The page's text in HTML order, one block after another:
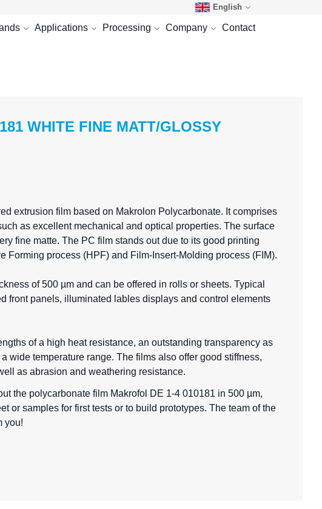
English
Applications Processing Company Contact
WHITE FINE MATT/GLOSSY
extrusion film based on Makrolon Polycarbonate. It comprises
as excellent mechanical and optical properties. The surface
fine matte. The PC film stands out due to its good printing
Forming process (HPF) and Film-Insert-Molding process (FIM).
of 500 µm and can be offered in rolls or sheets. Typical
front panels, illuminated lables displays and control elements
of a high heat resistance, an outstanding transparency as
wide temperature range. The films also offer good stiffness,
as abrasion and weathering resistance.
the polycarbonate film Makrofol DE 1-4 010181 in 500 µm,
or samples for first tests or to build prototypes. The team of the
you!